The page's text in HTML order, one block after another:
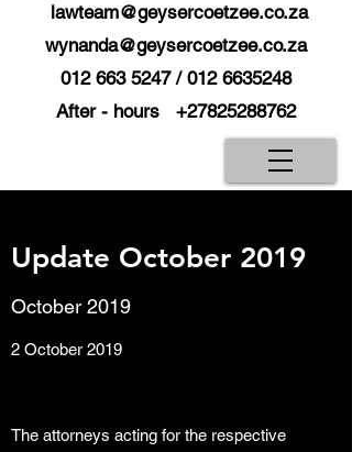
lawteam@geysercoetzee.co.za
wynanda@geysercoetzee.co.za
012 663 5247/ 012 6635248
After - hours +27825288762
Update October 2019
October 2019
2 October 2019
The attorneys acting for the respective